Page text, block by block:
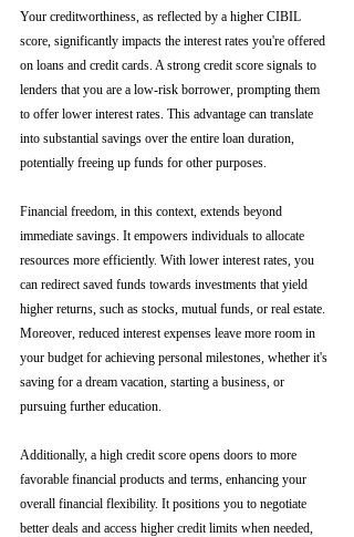
Your creditworthiness, as reflected by a higher CIBIL
score, significantly impacts the interest rates you're offered
on loans and credit cards. A strong credit score signals to
lenders that you are a low-risk borrower, prompting them
to offer lower interest rates. This advantage can translate
into substantial savings over the entire loan duration,
potentially freeing up funds for other purposes.
Financial freedom, in this context, extends beyond
immediate savings. It empowers individuals to allocate
resources more efficiently. With lower interest rates, you
can redirect saved funds towards investments that yield
higher returns, such as stocks, mutual funds, or real estate.
Moreover, reduced interest expenses leave more room in
your budget for achieving personal milestones, whether it's
saving for a dream vacation, starting a business, or
pursuing further education.
Additionally, a high credit score opens doors to more
favorable financial products and terms, enhancing your
overall financial flexibility. It positions you to negotiate
better deals and access higher credit limits when needed,